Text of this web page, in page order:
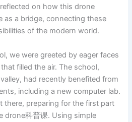
on how this drone
as a bridge, connecting these
of the modern world.
we were greeted by eager faces
filled the air. The school,
had recently benefited from
including a new computer lab.
there, preparing for the first part
drone科普课. Using simple